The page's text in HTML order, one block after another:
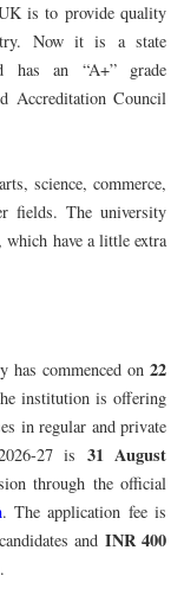
is to provide quality
Now it is a state
has an “A+” grade
Accreditation Council
science, commerce,
fields. The university
which have a little extra
has commenced on 22
institution is offering
in regular and private
27 is 31 August
through the official
. The application fee is
candidates and INR 400